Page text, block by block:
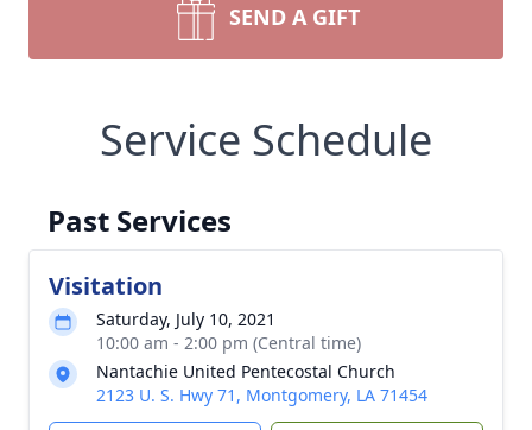
SEND A GIFT
Service Schedule
Past Services
Visitation
Saturday, July 10, 2021
10:00 am - 2:00 pm (Central time)
Nantachie United Pentecostal Church
2123 U. S. Hwy 71, Montgomery, LA 71454